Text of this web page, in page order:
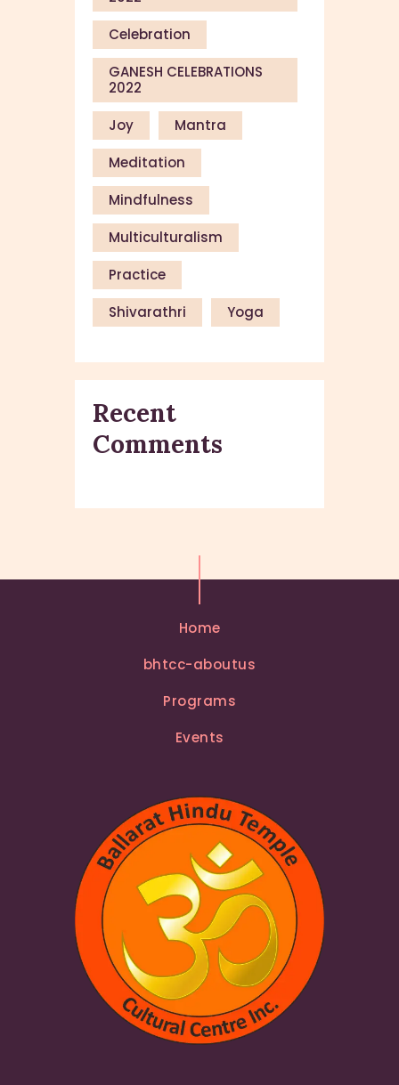
Celebration
GANESH CELEBRATIONS
2022
Joy
Mantra
Meditation
Mindfulness
Multiculturalism
Practice
Shivarathri
Yoga
Recent
Comments
Home
bhtcc-aboutus
Programs
Events